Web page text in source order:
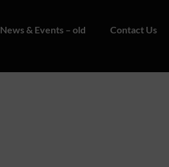
News & Events – old Contact Us